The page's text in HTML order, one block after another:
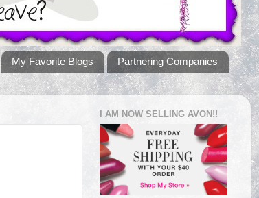
My Favorite Blogs
Partnering Companies
I AM NOW SELLING AVON!!